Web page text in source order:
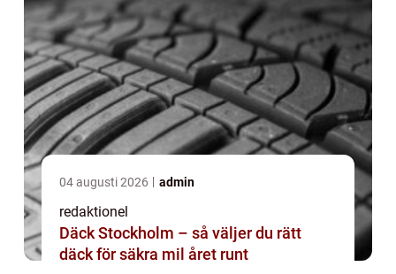
04 augusti 2026 admin
redaktionel
Däck Stockholm – så väljer du rätt
däck för säkra mil året runt